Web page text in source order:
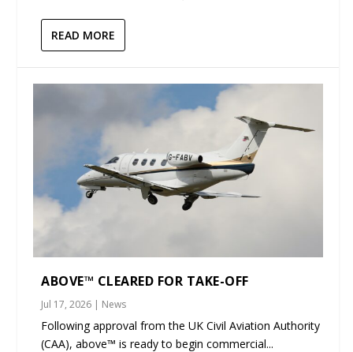
READ MORE
ABOVE™ CLEARED FOR TAKE-OFF
Jul 17, 2026 | News
Following approval from the UK Civil Aviation Authority
(CAA), above™ is ready to begin commercial...